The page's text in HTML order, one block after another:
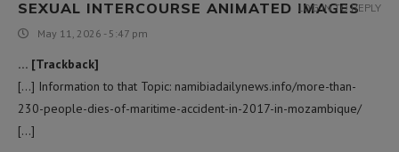
SEXUAL INTERCOURSE ANIMATED IMAGES
May 11, 2026 - 5:47 pm
… [Trackback]
[…] Information to that Topic: namibiadailynews.info/more-than-
230-people-dies-of-maritime-accident-in-2017-in-mozambique/
[…]
LOG IN TO REPLY